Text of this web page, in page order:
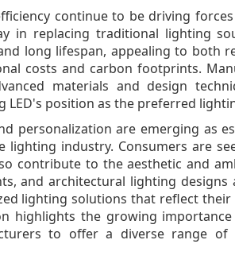
continue to be driving
in replacing traditional lighting
long lifespan, appealing to both
costs and carbon footprints.
materials and design
LED's position as the preferred
personalization are emerging as
lighting industry. Consumers are
contribute to the aesthetic and
and architectural lighting
lighting solutions that reflect their
highlights the growing
to offer a diverse range